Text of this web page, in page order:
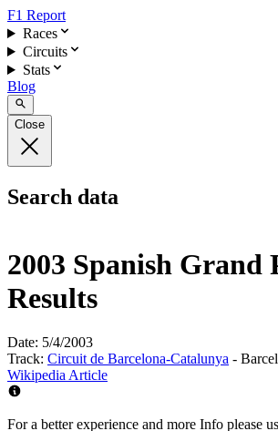
F1 Report
Races
Circuits
Stats
Blog
Close
Search data
2003 Spanish Grand
Results
Date: 5/4/2003
Track: Circuit de Barcelona-Catalunya -
Wikipedia Article
For a better experience and more Info please